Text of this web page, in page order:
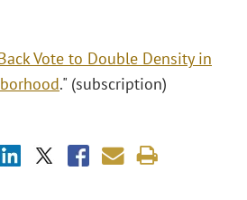
Vote to Double Density in
." (subscription)